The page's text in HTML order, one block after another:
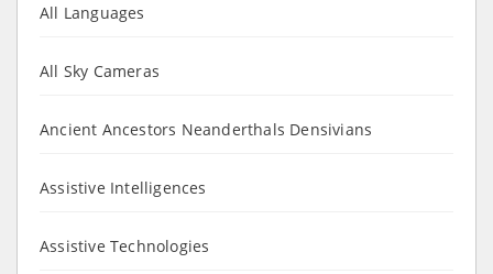
All Languages
All Sky Cameras
Ancient Ancestors Neanderthals Densivians
Assistive Intelligences
Assistive Technologies